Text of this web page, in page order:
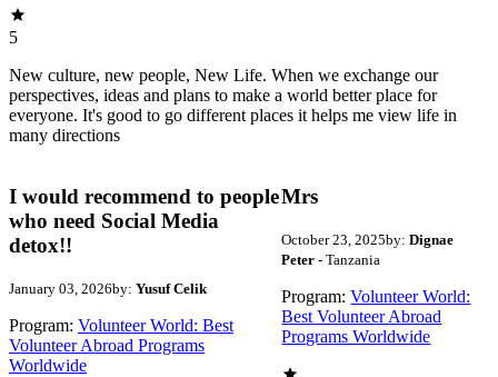
5
New culture, new people, New Life. When we exchange our
perspectives, ideas and plans to make a world better place for
everyone. It's good to go different places it helps me view life in
many directions
I would recommend to people
who need Social Media
detox!!
January 03, 2026by: Yusuf Celik
Program: Volunteer World: Best
Volunteer Abroad Programs
Worldwide
Mrs
October 23, 2025by: Dignae
Peter- Tanzania
Program: Volunteer World:
Best Volunteer Abroad
Programs Worldwide